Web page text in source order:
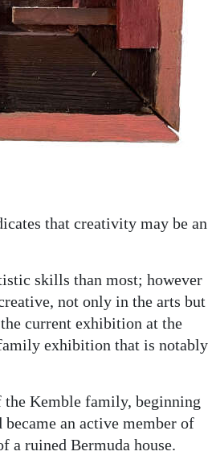
that creativity may be an
skills than most; however
not only in the arts but
current exhibition at the
exhibition that is notably
Kemble family, beginning
an active member of
a ruined Bermuda house.